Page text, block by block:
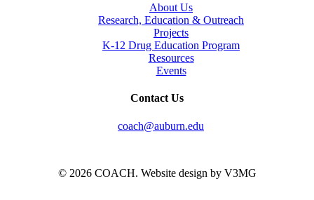
About Us
Research, Education & Outreach
Projects
K-12 Drug Education Program
Resources
Events
Contact Us
coach@auburn.edu
© 2026 COACH. Website design by V3MG